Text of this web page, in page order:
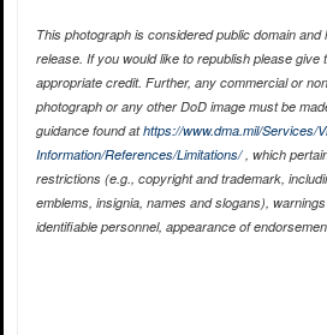
This photograph is considered public domain
release. If you would like to republish please give
appropriate credit. Further, any commercial or
photograph or any other DoD image must be
guidance found athttps://www.dma.mil/Services/
Information/References/Limitations/, which
restrictions (e.g., copyright and trademark,
emblems, insignia, names and slogans),
identifiable personnel, appearance of